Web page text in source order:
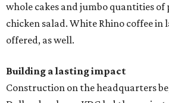
whole cakes and jumbo quantities of
chicken salad. White Rhino coffee in
offered, as well.
Building a lasting impact
Construction on the headquarters